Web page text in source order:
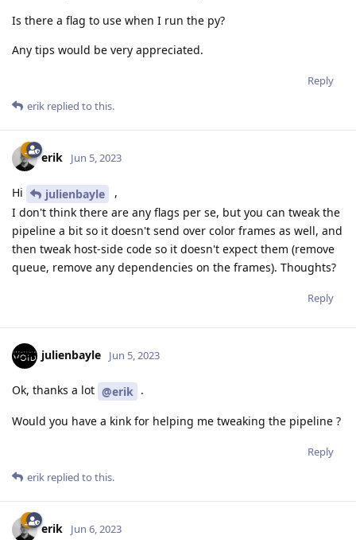
Is there a flag to use when I run the py?
Any tips would be very appreciated.
Reply
erik replied to this.
erik Jun 5, 2023
Hi julienbayle
,
I don't think there are any flags per se, but you can tweak the
pipeline a bit so it doesn't send over color frames as well, and
then tweak host-side code so it doesn't expect them (remove
queue, remove any dependencies on the frames). Thoughts?
Reply
julienbayle Jun 5, 2023
Ok, thanks a lot @erik .
Would you have a kink for helping me tweaking the pipeline ?
Reply
erik replied to this.
erik Jun 6, 2023